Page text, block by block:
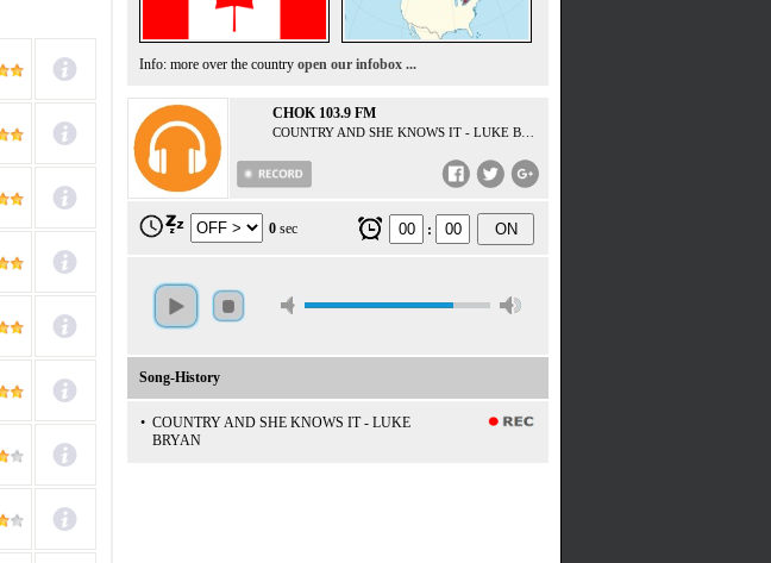
Info: more over the country open our infobox ...
CHOK 103.9 FM
0 sec : ON
Song-History
• COUNTRY AND SHE KNOWS IT - LUKE
BRYAN